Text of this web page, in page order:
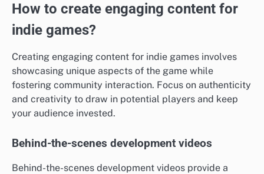
How to create engaging content for
indie games?
Creating engaging content for indie games involves
showcasing unique aspects of the game while
fostering community interaction. Focus on authenticity
and creativity to draw in potential players and keep
your audience invested.
Behind-the-scenes development videos
Behind-the-scenes development videos provide a